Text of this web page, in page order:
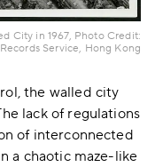
City in 1967, Photo Credit:
Service, Hong Kong
the walled city
lack of regulations
of interconnected
a chaotic maze-like